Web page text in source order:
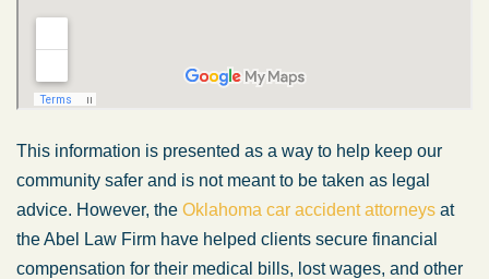
This information is presented as a way to help keep our
community safer and is not meant to be taken as legal
advice. However, the Oklahoma car accident attorneys at
the Abel Law Firm have helped clients secure financial
compensation for their medical bills, lost wages, and other